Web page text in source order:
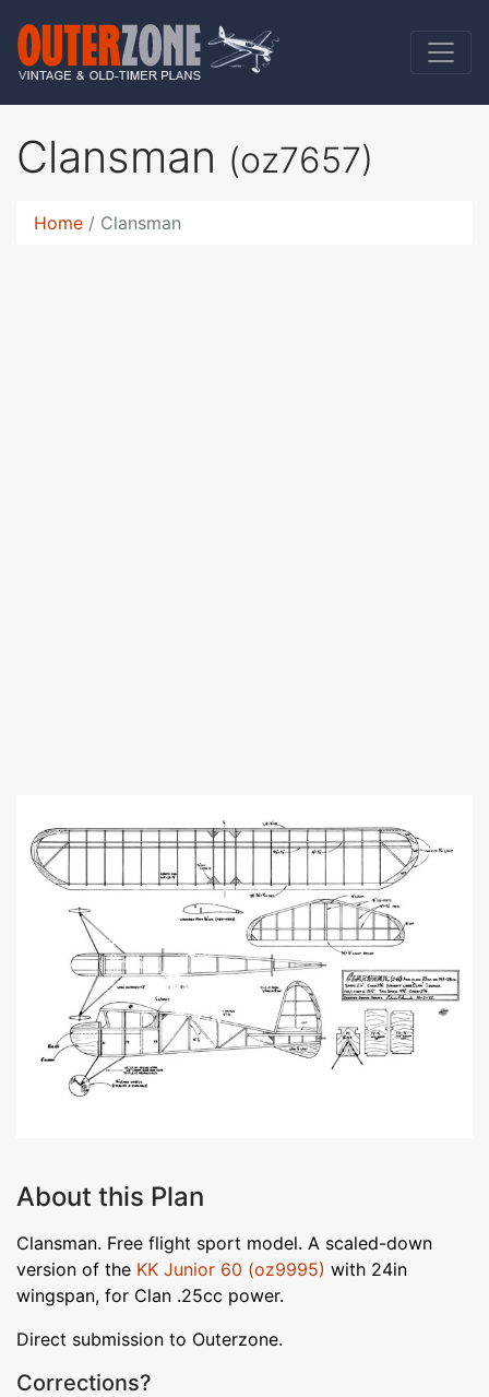
Clansman (oz7657)
Home Clansman
About this Plan
Clansman. Free flight sport model. A scaled-down
version of the KK Junior 60 (oz9995) with 24in
wingspan, for Clan .25cc power.
Direct submission to Outerzone.
Corrections?